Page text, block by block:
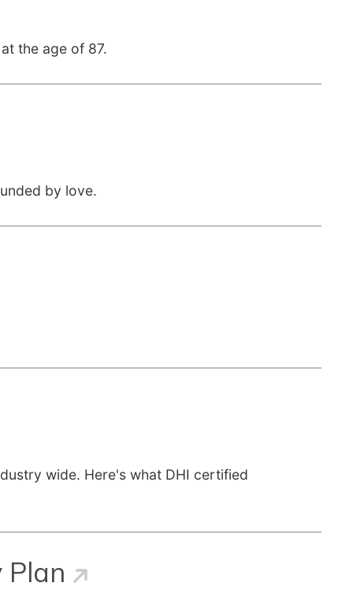
the age of 87.
by love.
wide. Here's what DHI certified
Plan